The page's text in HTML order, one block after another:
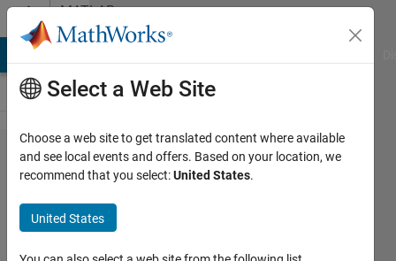
Skip to contentMATLAB
Answers
Modify
elements in
arrays stored
in cells at
Select a Web Site
Choose a web site to get translated content where available
and see local events and offers. Based on your location, we
recommend that you select:United States.
United States